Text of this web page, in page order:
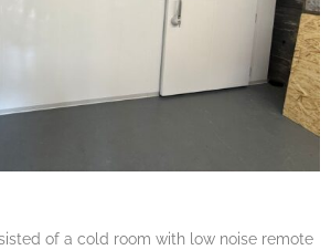
of a cold room with low noise remote